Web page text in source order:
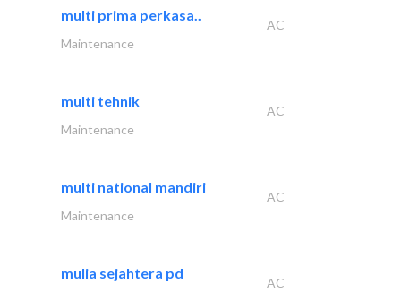
multi prima perkasa..
AC
Maintenance
multi tehnik
AC
Maintenance
multi national mandiri
AC
Maintenance
mulia sejahtera pd
AC